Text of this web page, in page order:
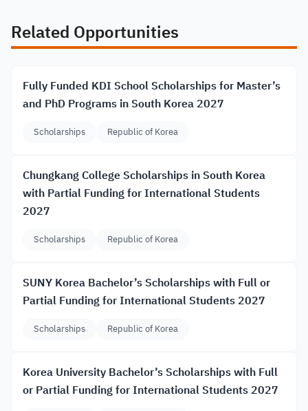
Related Opportunities
Fully Funded KDI School Scholarships for Master’s
and PhD Programs in South Korea 2027
Scholarships Republic of Korea
Chungkang College Scholarships in South Korea
with Partial Funding for International Students
2027
Scholarships Republic of Korea
SUNY Korea Bachelor’s Scholarships with Full or
Partial Funding for International Students 2027
Scholarships Republic of Korea
Korea University Bachelor’s Scholarships with Full
or Partial Funding for International Students 2027